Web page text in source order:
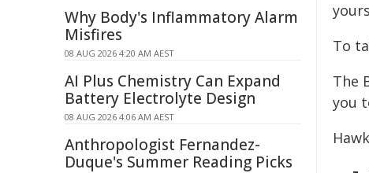
To
The
you
Why Body's Inflammatory Alarm
Misfires
08 AUG 2026 4:20 AM AEST
AI Plus Chemistry Can Expand
Battery Electrolyte Design
08 AUG 2026 4:06 AM AEST
Anthropologist Fernandez-
Duque's Summer Reading Picks